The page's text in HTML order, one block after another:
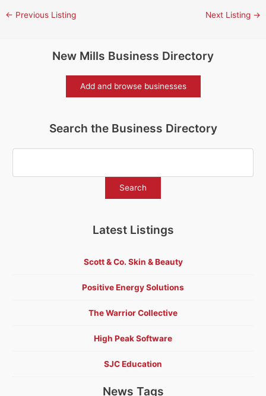
← Previous Listing Next Listing →
New Mills Business Directory
Add and browse businesses
Search the Business Directory
Latest Listings
Scott & Co. Skin & Beauty
Positive Energy Solutions
The Warrior Collective
High Peak Software
SJC Education
News Tags